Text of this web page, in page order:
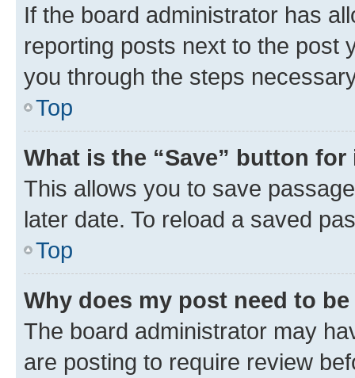
If the board administrator has
reporting posts next to the post
you through the steps
Top
What is the “Save” button
This allows you to save
later date. To reload a saved
Top
Why does my post need to
The board administrator may
are posting to require review